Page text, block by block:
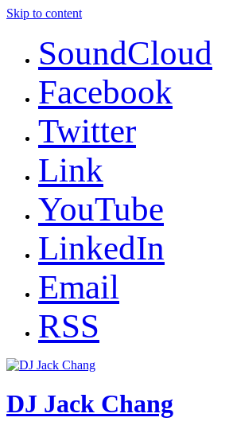
Skip to content
SoundCloud
Facebook
Twitter
Link
YouTube
LinkedIn
Email
RSS
DJ Jack Chang